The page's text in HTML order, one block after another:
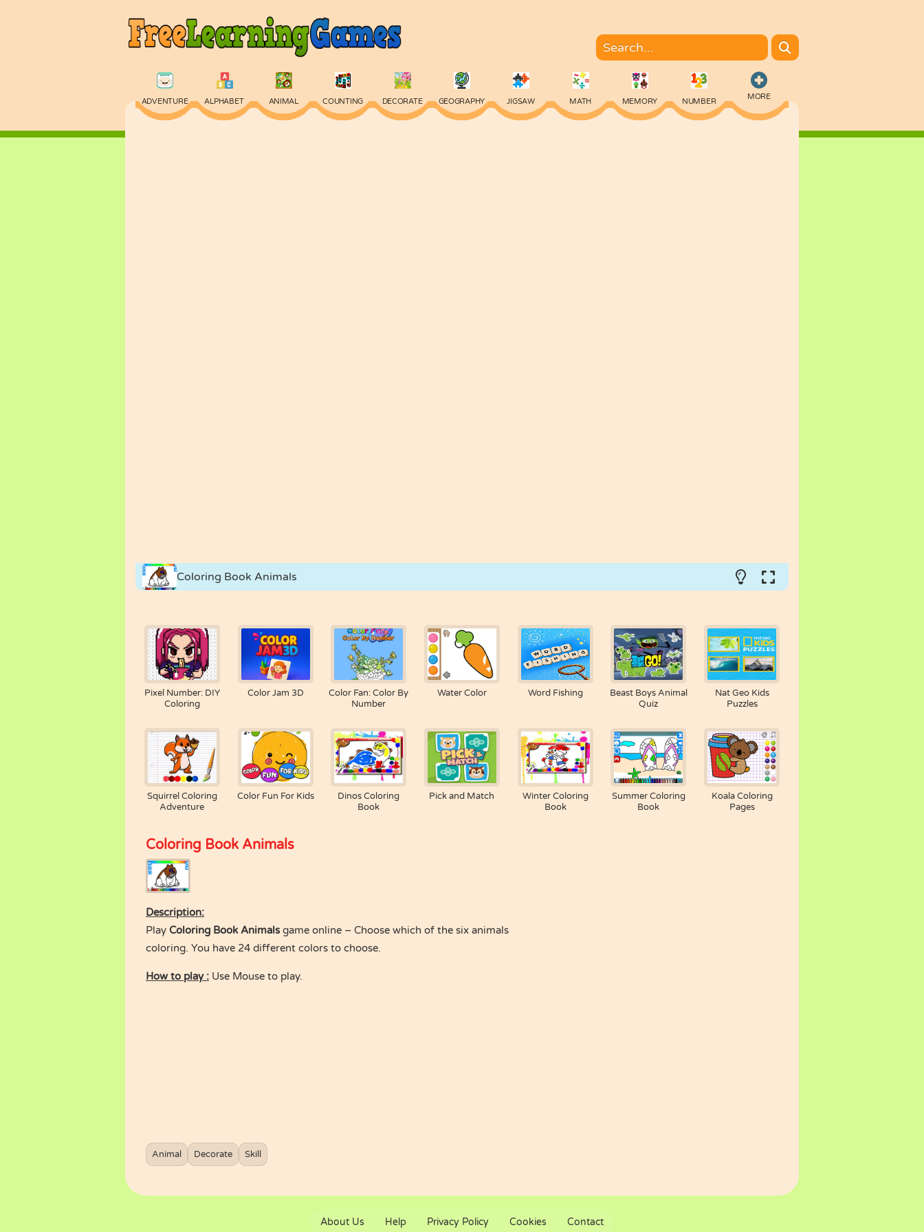
MORE
ADVENTURE ALPHABET ANIMAL COUNTING DECORATE GEOGRAPHY JIGSAW MATH MEMORY NUMBER
Coloring Book Animals
Pixel Number: DIY
Coloring
Color Jam 3D
Color Fan: Color By
Number
Water Color Word Fishing
Beast Boys Animal
Quiz
Nat Geo Kids
Puzzles
Squirrel Coloring
Adventure
Color Fun For Kids
Dinos Coloring
Book
Pick and Match
Winter Coloring
Book
Summer Coloring
Book
Koala Coloring
Pages
Coloring Book Animals
Description:
Play Coloring Book Animalsgame online – Choose which of the six animals
coloring. You have 24 different colors to choose.
How to play : Use Mouse to play.
Animal Decorate Skill
About Us Help Privacy Policy Cookies Contact